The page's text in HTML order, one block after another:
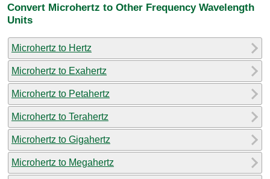
Convert Microhertz to Other Frequency Wavelength
Units
Microhertz to Hertz
Microhertz to Exahertz
Microhertz to Petahertz
Microhertz to Terahertz
Microhertz to Gigahertz
Microhertz to Megahertz